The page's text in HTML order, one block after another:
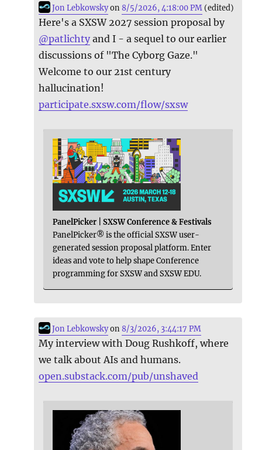
Jon Lebkowskyon8/5/2026, 4:18:00 PM (edited)
Here's a SXSW 2027 session proposal by
@patlichty and I - a sequel to our earlier
discussions of "The Cyborg Gaze."
Welcome to our 21st century
hallucination!
participate.sxsw.com/flow/sxsw
PanelPicker | SXSW Conference & Festivals
PanelPicker® is the official SXSW user-
generated session proposal platform. Enter
ideas and vote to help shape Conference
programming for SXSW and SXSW EDU.
Jon Lebkowskyon8/3/2026, 3:44:17 PM
My interview with Doug Rushkoff, where
we talk about AIs and humans.
open.substack.com/pub/unshaved